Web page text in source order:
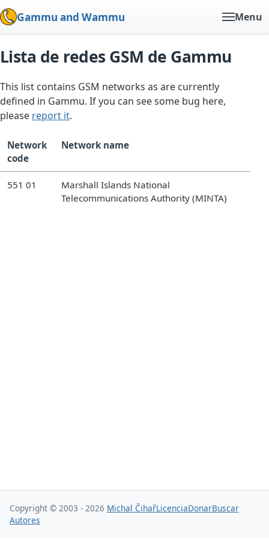
Gammu and Wammu Menu
Lista de redes GSM de Gammu
This list contains GSM networks as are currently
defined in Gammu. If you can see some bug here,
please report it.
Network
code
Network name
551 01
Marshall Islands National
Telecommunications Authority (MINTA)
Copyright © 2003 - 2026 Michal ČihařLicenciaDonarBuscar
Autores